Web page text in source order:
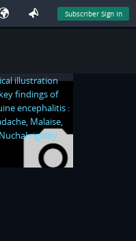
Subscriber Sign In